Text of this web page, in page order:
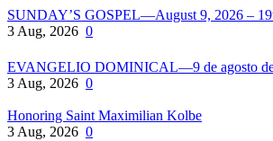
SUNDAY’S GOSPEL—August 9, 2026 –
3 Aug, 2026 0
EVANGELIO DOMINICAL—9 de agosto de
3 Aug, 2026 0
Honoring Saint Maximilian Kolbe
3 Aug, 2026 0